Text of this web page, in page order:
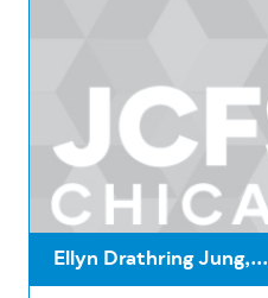
Ellyn Drathring Jung,...